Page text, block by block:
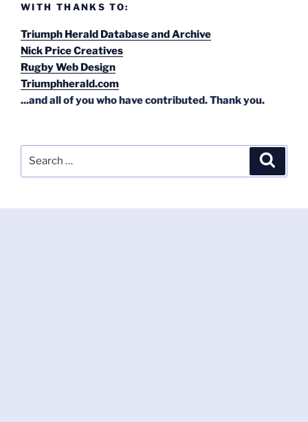
WITH THANKS TO:
Triumph Herald Database and Archive
Nick Price Creatives
Rugby Web Design
Triumphherald.com
...and all of you who have contributed. Thank you.